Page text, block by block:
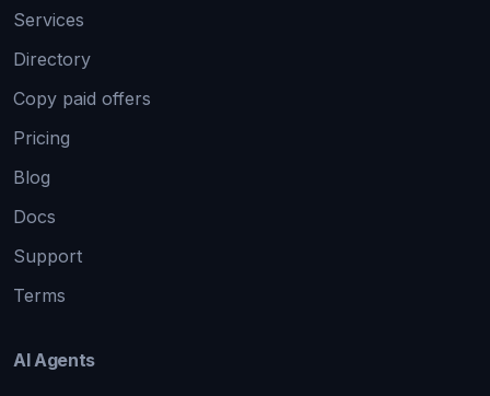
Services
Directory
Copy paid offers
Pricing
Blog
Docs
Support
Terms
AI Agents